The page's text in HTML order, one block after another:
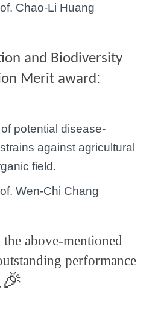
Chao-Li Huang
and Biodiversity
Merit award :
potential disease-
against agricultural
field.
Wen-Chi Chang
above-mentioned
performance
🎉